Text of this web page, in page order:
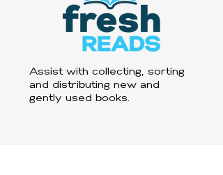
Assist with collecting, sorting
and distributing new and
gently used books.